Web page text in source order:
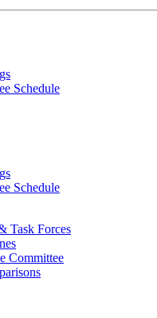
Schedule
Schedule
Task Forces
Committee